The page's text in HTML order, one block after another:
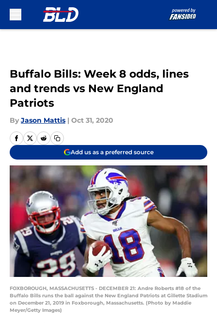
Buffalo Bills: Week 8 odds, lines
and trends vs New England
Patriots
By Jason Mattis | Oct 31, 2020
Add us as a preferred source
FOXBOROUGH, MASSACHUSETTS - DECEMBER 21: Andre Roberts #18 of the
Buffalo Bills runs the ball against the New England Patriots at Gillette Stadium
on December 21, 2019 in Foxborough, Massachusetts. (Photo by Maddie
Meyer/Getty Images)